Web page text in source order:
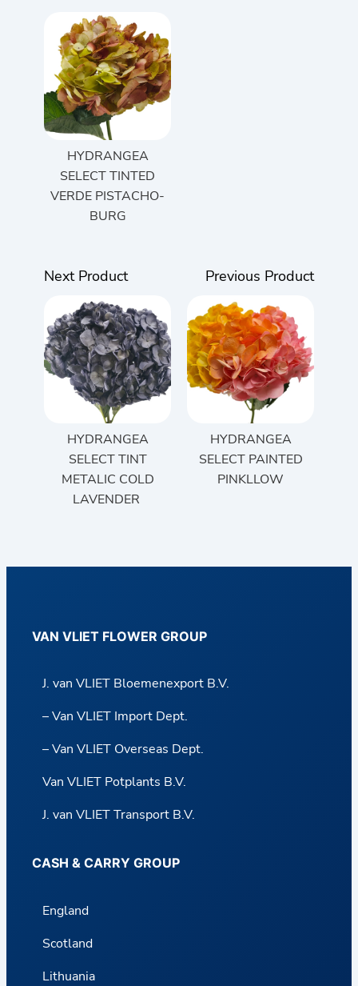
HYDRANGEA
SELECT TINTED
VERDE PISTACHO-
BURG
Next Product
HYDRANGEA
SELECT TINT
METALIC COLD
LAVENDER
Previous Product
HYDRANGEA
SELECT PAINTED
PINKLLOW
VAN VLIET FLOWER GROUP
J. van VLIET Bloemenexport B.V.
– Van VLIET Import Dept.
– Van VLIET Overseas Dept.
Van VLIET Potplants B.V.
J. van VLIET Transport B.V.
CASH & CARRY GROUP
England
Scotland
Lithuania